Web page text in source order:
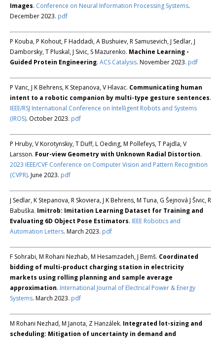
Images. Conference on Neural Information Processing Systems.
December 2023. pdf
P Kouba, P Kohout, F Haddadi, A Bushuiev, R Samusevich, J Sedlar, J
Damborsky, T Pluskal, J Sivic, S Mazurenko. Machine Learning -
Guided Protein Engineering. ACS Catalysis. November 2023. pdf
P Vanc, J K Behrens, K Stepanova, V Hlavac. Communicating human
intent to a robotic companion by multi-type gesture sentences.
IEEE/RSJ International Conference on Intelligent Robots and Systems
(IROS). October 2023. pdf
P Hruby, V Korotynskiy, T Duff, L Oeding, M Pollefeys, T Pajdla, V
Larsson. Four-view Geometry with Unknown Radial Distortion.
2023 IEEE/CVF Conference on Computer Vision and Pattern Recognition
(CVPR). June 2023. pdf
J Sedlar, K Stepanova, R Skoviera, J K Behrens, M Tuna, G Šejnová J Šivic, R
Babuška. Imitrob: Imitation Learning Dataset for Training and
Evaluating 6D Object Pose Estimators. IEEE Robotics and
Automation Letters. March 2023. pdf
F Sohrabi, M Rohani Nezhab, M Hesamzadeh, J Bemš. Coordinated
bidding of multi-product charging station in electricity
markets using rolling planning and sample average
approximation. International Journal of Electrical Power & Energy
Systems. March 2023. pdf
M Rohani Nezhad, M Janota, Z Hanzálek. Integrated lot-sizing and
scheduling: Mitigation of uncertainty in demand and